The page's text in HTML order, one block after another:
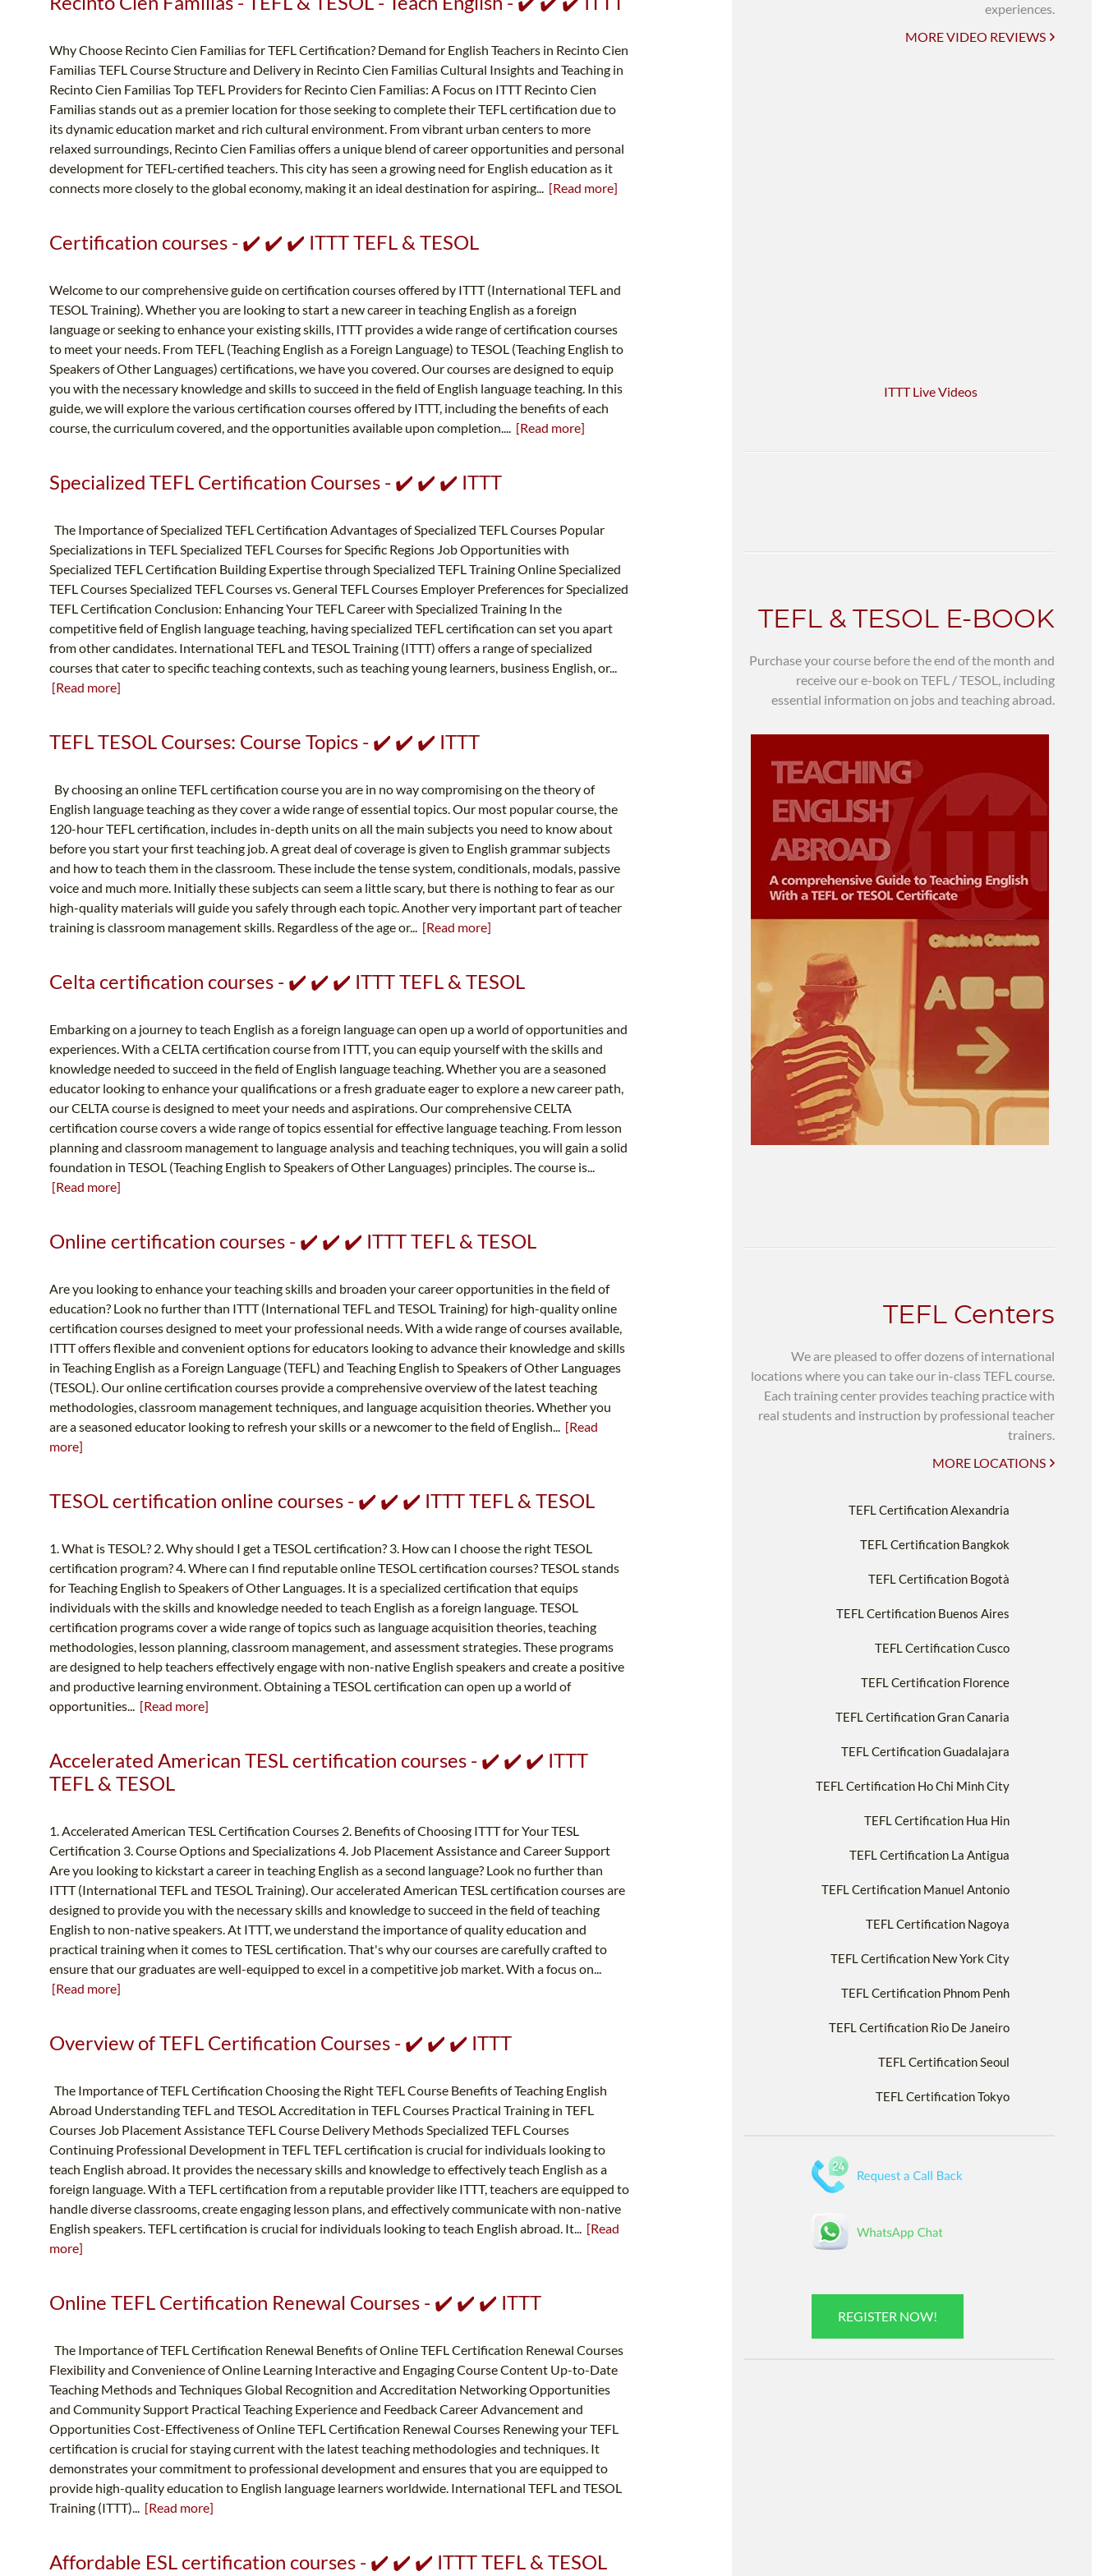
Why Choose Recinto Cien Familias for TEFL Certification? Demand for English Teachers in Recinto Cien
Familias TEFL Course Structure and Delivery in Recinto Cien Familias Cultural Insights and Teaching in
Recinto Cien Familias Top TEFL Providers for Recinto Cien Familias: A Focus on ITTT Recinto Cien
Familias stands out as a premier location for those seeking to complete their TEFL certification due to
its dynamic education market and rich cultural environment. From vibrant urban centers to more
relaxed surroundings, Recinto Cien Familias offers a unique blend of career opportunities and personal
development for TEFL-certified teachers. This city has seen a growing need for English education as it
connects more closely to the global economy, making it an ideal destination for aspiring... [Read more]
Certification courses - ✔️ ✔️ ✔️ ITTT TEFL & TESOL
Welcome to our comprehensive guide on certification courses offered by ITTT (International TEFL and
TESOL Training). Whether you are looking to start a new career in teaching English as a foreign
language or seeking to enhance your existing skills, ITTT provides a wide range of certification courses
to meet your needs. From TEFL (Teaching English as a Foreign Language) to TESOL (Teaching English to
Speakers of Other Languages) certifications, we have you covered. Our courses are designed to equip
you with the necessary knowledge and skills to succeed in the field of English language teaching. In this
guide, we will explore the various certification courses offered by ITTT, including the benefits of each
course, the curriculum covered, and the opportunities available upon completion.... [Read more]
Specialized TEFL Certification Courses - ✔️ ✔️ ✔️ ITTT
The Importance of Specialized TEFL Certification Advantages of Specialized TEFL Courses Popular
Specializations in TEFL Specialized TEFL Courses for Specific Regions Job Opportunities with
Specialized TEFL Certification Building Expertise through Specialized TEFL Training Online Specialized
TEFL Courses Specialized TEFL Courses vs. General TEFL Courses Employer Preferences for Specialized
TEFL Certification Conclusion: Enhancing Your TEFL Career with Specialized Training In the
competitive field of English language teaching, having specialized TEFL certification can set you apart
from other candidates. International TEFL and TESOL Training (ITTT) offers a range of specialized
courses that cater to specific teaching contexts, such as teaching young learners, business English, or...
[Read more]
TEFL TESOL Courses: Course Topics - ✔️ ✔️ ✔️ ITTT
By choosing an online TEFL certification course you are in no way compromising on the theory of
English language teaching as they cover a wide range of essential topics. Our most popular course, the
120-hour TEFL certification, includes in-depth units on all the main subjects you need to know about
before you start your first teaching job. A great deal of coverage is given to English grammar subjects
and how to teach them in the classroom. These include the tense system, conditionals, modals, passive
voice and much more. Initially these subjects can seem a little scary, but there is nothing to fear as our
high-quality materials will guide you safely through each topic. Another very important part of teacher
training is classroom management skills. Regardless of the age or... [Read more]
Celta certification courses - ✔️ ✔️ ✔️ ITTT TEFL & TESOL
Embarking on a journey to teach English as a foreign language can open up a world of opportunities and
experiences. With a CELTA certification course from ITTT, you can equip yourself with the skills and
knowledge needed to succeed in the field of English language teaching. Whether you are a seasoned
educator looking to enhance your qualifications or a fresh graduate eager to explore a new career path,
our CELTA course is designed to meet your needs and aspirations. Our comprehensive CELTA
certification course covers a wide range of topics essential for effective language teaching. From lesson
planning and classroom management to language analysis and teaching techniques, you will gain a solid
foundation in TESOL (Teaching English to Speakers of Other Languages) principles. The course is...
[Read more]
Online certification courses - ✔️ ✔️ ✔️ ITTT TEFL & TESOL
Are you looking to enhance your teaching skills and broaden your career opportunities in the field of
education? Look no further than ITTT (International TEFL and TESOL Training) for high-quality online
certification courses designed to meet your professional needs. With a wide range of courses available,
ITTT offers flexible and convenient options for educators looking to advance their knowledge and skills
in Teaching English as a Foreign Language (TEFL) and Teaching English to Speakers of Other Languages
(TESOL). Our online certification courses provide a comprehensive overview of the latest teaching
methodologies, classroom management techniques, and language acquisition theories. Whether you
are a seasoned educator looking to refresh your skills or a newcomer to the field of English... [Read
more]
TESOL certification online courses - ✔️ ✔️ ✔️ ITTT TEFL & TESOL
1. What is TESOL? 2. Why should I get a TESOL certification? 3. How can I choose the right TESOL
certification program? 4. Where can I find reputable online TESOL certification courses? TESOL stands
for Teaching English to Speakers of Other Languages. It is a specialized certification that equips
individuals with the skills and knowledge needed to teach English as a foreign language. TESOL
certification programs cover a wide range of topics such as language acquisition theories, teaching
methodologies, lesson planning, classroom management, and assessment strategies. These programs
are designed to help teachers effectively engage with non-native English speakers and create a positive
and productive learning environment. Obtaining a TESOL certification can open up a world of
opportunities... [Read more]
Accelerated American TESL certification courses - ✔️ ✔️ ✔️ ITTT
TEFL & TESOL
1. Accelerated American TESL Certification Courses 2. Benefits of Choosing ITTT for Your TESL
Certification 3. Course Options and Specializations 4. Job Placement Assistance and Career Support
Are you looking to kickstart a career in teaching English as a second language? Look no further than
ITTT (International TEFL and TESOL Training). Our accelerated American TESL certification courses are
designed to provide you with the necessary skills and knowledge to succeed in the field of teaching
English to non-native speakers. At ITTT, we understand the importance of quality education and
practical training when it comes to TESL certification. That's why our courses are carefully crafted to
ensure that our graduates are well-equipped to excel in a competitive job market. With a focus on...
[Read more]
Overview of TEFL Certification Courses - ✔️ ✔️ ✔️ ITTT
The Importance of TEFL Certification Choosing the Right TEFL Course Benefits of Teaching English
Abroad Understanding TEFL and TESOL Accreditation in TEFL Courses Practical Training in TEFL
Courses Job Placement Assistance TEFL Course Delivery Methods Specialized TEFL Courses
Continuing Professional Development in TEFL TEFL certification is crucial for individuals looking to
teach English abroad. It provides the necessary skills and knowledge to effectively teach English as a
foreign language. With a TEFL certification from a reputable provider like ITTT, teachers are equipped to
handle diverse classrooms, create engaging lesson plans, and effectively communicate with non-native
English speakers. TEFL certification is crucial for individuals looking to teach English abroad. It... [Read
more]
Online TEFL Certification Renewal Courses - ✔️ ✔️ ✔️ ITTT
The Importance of TEFL Certification Renewal Benefits of Online TEFL Certification Renewal Courses
Flexibility and Convenience of Online Learning Interactive and Engaging Course Content Up-to-Date
Teaching Methods and Techniques Global Recognition and Accreditation Networking Opportunities
and Community Support Practical Teaching Experience and Feedback Career Advancement and
Opportunities Cost-Effectiveness of Online TEFL Certification Renewal Courses Renewing your TEFL
certification is crucial for staying current with the latest teaching methodologies and techniques. It
demonstrates your commitment to professional development and ensures that you are equipped to
provide high-quality education to English language learners worldwide. International TEFL and TESOL
Training (ITTT)... [Read more]
Affordable ESL certification courses - ✔️ ✔️ ✔️ ITTT TEFL & TESOL
experiences.
MORE VIDEO REVIEWS
ITTT Live Videos
TEFL & TESOL E-BOOK
Purchase your course before the end of the month and
receive our e-book on TEFL / TESOL, including
essential information on jobs and teaching abroad.
TEFL Centers
We are pleased to offer dozens of international
locations where you can take our in-class TEFL course.
Each training center provides teaching practice with
real students and instruction by professional teacher
trainers.
MORE LOCATIONS
TEFL Certification Alexandria
TEFL Certification Bangkok
TEFL Certification Bogotà
TEFL Certification Buenos Aires
TEFL Certification Cusco
TEFL Certification Florence
TEFL Certification Gran Canaria
TEFL Certification Guadalajara
TEFL Certification Ho Chi Minh City
TEFL Certification Hua Hin
TEFL Certification La Antigua
TEFL Certification Manuel Antonio
TEFL Certification Nagoya
TEFL Certification New York City
TEFL Certification Phnom Penh
TEFL Certification Rio De Janeiro
TEFL Certification Seoul
TEFL Certification Tokyo
REGISTER NOW!